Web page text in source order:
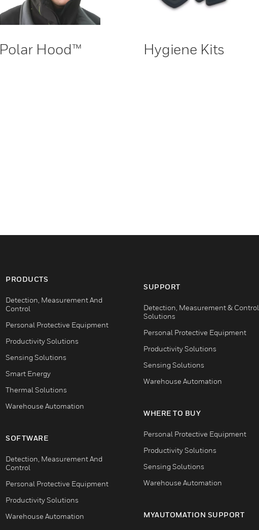
Polar Hood™ Hygiene Kits
PRODUCTS
Detection, Measurement And
Control
Personal Protective Equipment
Productivity Solutions
Sensing Solutions
Smart Energy
Thermal Solutions
Warehouse Automation
SOFTWARE
Detection, Measurement And
Control
Personal Protective Equipment
Productivity Solutions
Warehouse Automation
SUPPORT
Detection, Measurement & Control
Solutions
Personal Protective Equipment
Productivity Solutions
Sensing Solutions
Warehouse Automation
WHERE TO BUY
Personal Protective Equipment
Productivity Solutions
Sensing Solutions
Warehouse Automation
MYAUTOMATION SUPPORT